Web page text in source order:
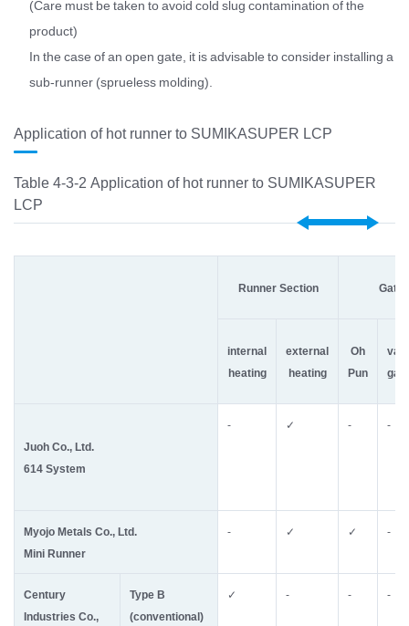
(Care must be taken to avoid cold slug contamination of the
product)
In the case of an open gate, it is advisable to consider installing a
sub-runner (sprueless molding).
Application of hot runner to SUMIKASUPER LCP
Table 4-3-2 Application of hot runner to SUMIKASUPER
LCP
Runner Section Gate
internal
heating
external
heating
Oh
Pun
gate
Juoh Co., Ltd.
614 System
- ✓ - -
Myojo Metals Co., Ltd.
Mini Runner
- ✓ ✓ -
Century
Industries Co.,
Type B
(conventional)
✓ - - -